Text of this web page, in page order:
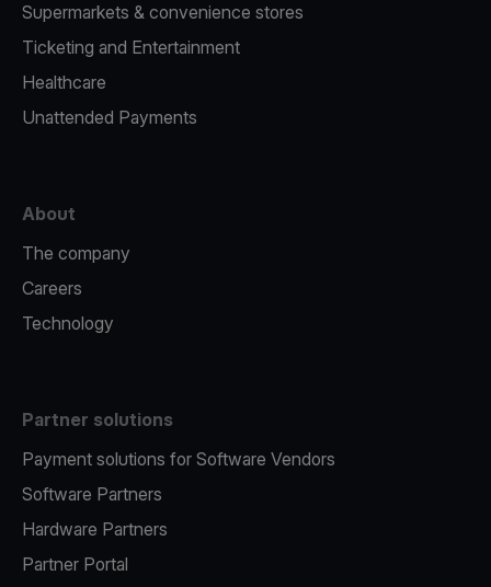
Supermarkets & convenience stores
Ticketing and Entertainment
Healthcare
Unattended Payments
About
The company
Careers
Technology
Partner solutions
Payment solutions for Software Vendors
Software Partners
Hardware Partners
Partner Portal